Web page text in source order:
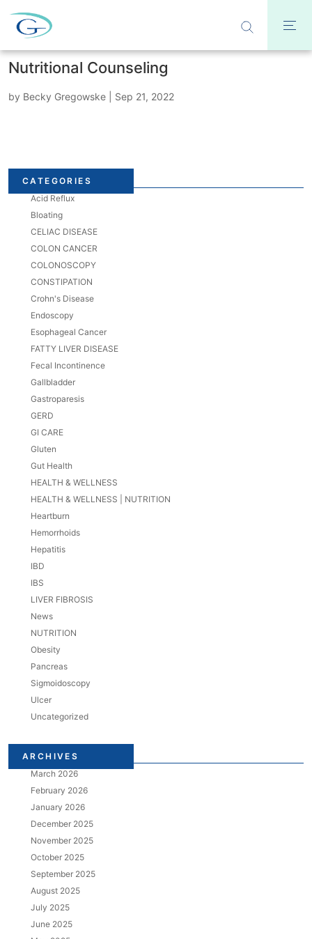
Nutritional Counseling
by Becky Gregowske Sep 21, 2022
CATEGORIES
Acid Reflux
Bloating
CELIAC DISEASE
COLON CANCER
COLONOSCOPY
CONSTIPATION
Crohn's Disease
Endoscopy
Esophageal Cancer
FATTY LIVER DISEASE
Fecal Incontinence
Gallbladder
Gastroparesis
GERD
GI CARE
Gluten
Gut Health
HEALTH & WELLNESS
HEALTH & WELLNESS | NUTRITION
Heartburn
Hemorrhoids
Hepatitis
IBD
IBS
LIVER FIBROSIS
News
NUTRITION
Obesity
Pancreas
Sigmoidoscopy
Ulcer
Uncategorized
ARCHIVES
March 2026
February 2026
January 2026
December 2025
November 2025
October 2025
September 2025
August 2025
July 2025
June 2025